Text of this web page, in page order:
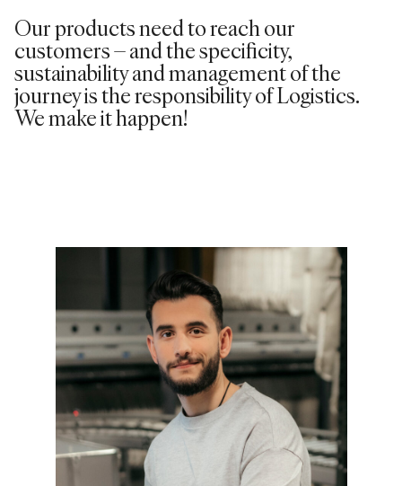
Our products need to reach our
customers – and the specificity,
sustainability and management of the
journey is the responsibility of Logistics.
We make it happen!